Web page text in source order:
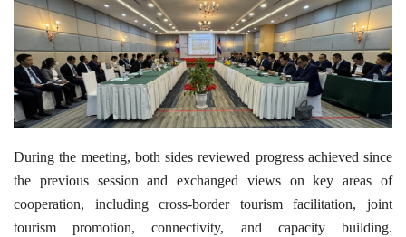
During the meeting, both sides reviewed progress achieved since
the previous session and exchanged views on key areas of
cooperation, including cross-border tourism facilitation, joint
tourism promotion, connectivity, and capacity building.